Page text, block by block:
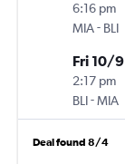
6:16 pm
MIA- BLI
Fri 10/9
2:17 pm
BLI-MIA
Deal found 8/4